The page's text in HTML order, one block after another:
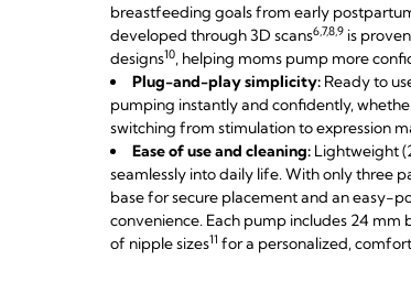
breastfeeding goals from early
developed through 3D scans6,7,8,9 is
designs10, helping moms pump more
Plug-and-play simplicity: Ready to
pumping instantly and confidently,
switching from stimulation to expression
Ease of use and cleaning: Lightweight
seamlessly into daily life. With only three
base for secure placement and an easy-
convenience. Each pump includes 24 mm
of nipple sizes11 for a personalized,